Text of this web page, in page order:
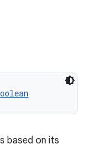
based on its